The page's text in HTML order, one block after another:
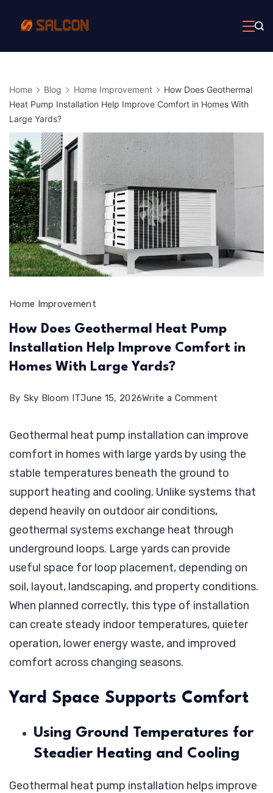
Home Blog Home Improvement
How Does Geothermal
Heat Pump Installation Help Improve Comfort in Homes With
Large Yards?
Home Improvement
How Does Geothermal Heat Pump
Installation Help Improve Comfort in
Homes With Large Yards?
By Sky Bloom ITJune 15, 2026Write a Comment
Does
Geothermal
Heat
Pump
Installation
Help
Improve
Comfort
in
Homes
With
Large
Geothermal heat pump installation can improve
comfort in homes with large yards by using the
stable temperatures beneath the ground to
support heating and cooling. Unlike systems that
depend heavily on outdoor air conditions,
geothermal systems exchange heat through
underground loops. Large yards can provide
useful space for loop placement, depending on
soil, layout, landscaping, and property conditions.
When planned correctly, this type of installation
can create steady indoor temperatures, quieter
operation, lower energy waste, and improved
comfort across changing seasons.
Yard Space Supports Comfort
Using Ground Temperatures for
Steadier Heating and Cooling
Geothermal heat pump installation helps improve